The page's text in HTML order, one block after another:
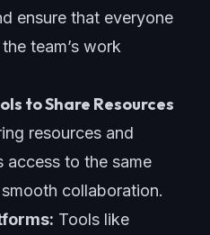
ensure that everyone
team’s work
to Share Resources
resources and
access to the same
collaboration.
Tools like